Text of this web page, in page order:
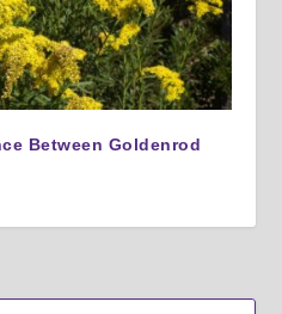
Between Goldenrod